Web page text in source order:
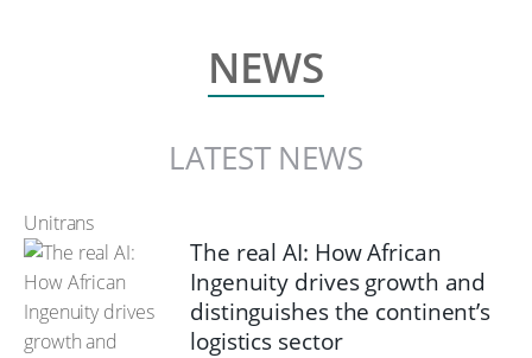
NEWS
LATEST NEWS
Unitrans
The real AI: How African
Ingenuity drives growth and
distinguishes the continent’s
logistics sector